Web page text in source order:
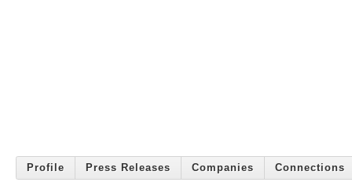
Profile Press Releases Companies Connections